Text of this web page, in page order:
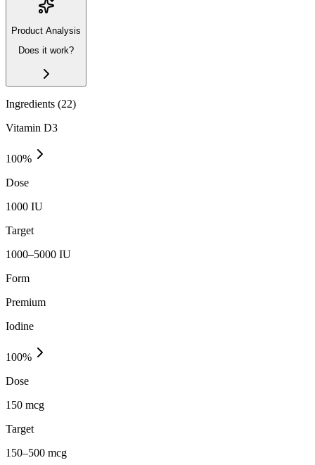
Product Analysis
Does it work?
Ingredients (22)
Vitamin D3
100%
Dose
1000 IU
Target
1000–5000 IU
Form
Premium
Iodine
100%
Dose
150 mcg
Target
150–500 mcg